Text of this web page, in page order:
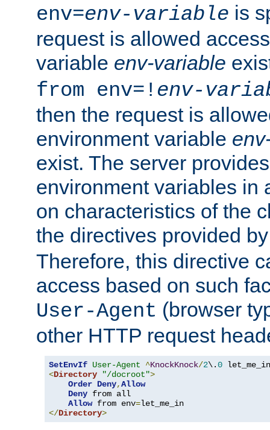
env=env-variable is
request is allowed
variable env-variable
from env=! env-
then the request is
environment variable
exist. The server
environment variables in
on characteristics of the
the directives provided
Therefore, this directive
access based on such
User-Agent (browser
other HTTP request
SetEnvIf User-Agent ^KnockKnock/2\.0
<Directory "/docroot">
Order Deny,Allow
Deny from all
Allow from env=
</Directory>